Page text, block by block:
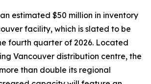
estimated $50 million in inventory
facility, which is slated to be
fourth quarter of 2026. Located
Vancouver distribution centre, the
than double its regional